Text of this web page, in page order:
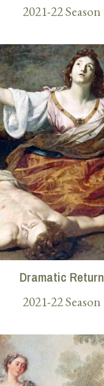
2021-22 Season
Dramatic Return
2021-22 Season